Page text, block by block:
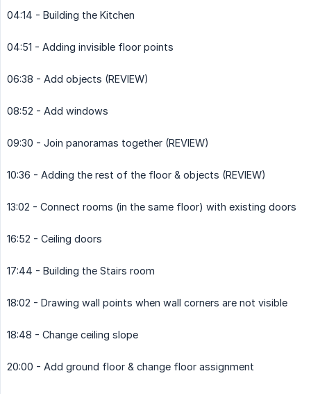
04:14 - Building the Kitchen
04:51 - Adding invisible floor points
06:38 - Add objects (REVIEW)
08:52 - Add windows
09:30 - Join panoramas together (REVIEW)
10:36 - Adding the rest of the floor & objects (REVIEW)
13:02 - Connect rooms (in the same floor) with existing doors
16:52 - Ceiling doors
17:44 - Building the Stairs room
18:02 - Drawing wall points when wall corners are not visible
18:48 - Change ceiling slope
20:00 - Add ground floor & change floor assignment